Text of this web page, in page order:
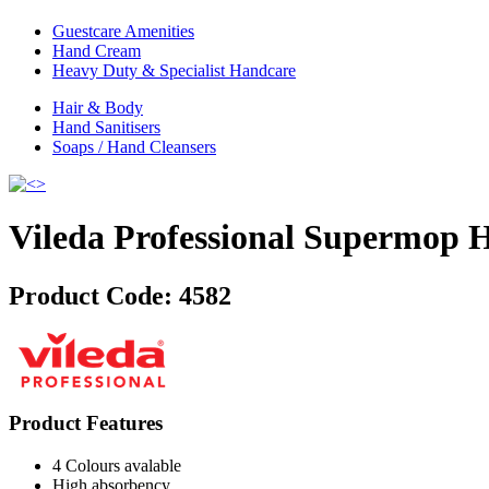
Guestcare Amenities
Hand Cream
Heavy Duty & Specialist Handcare
Hair & Body
Hand Sanitisers
Soaps / Hand Cleansers
Vileda Professional Supermop
Product Code: 4582
Product Features
4 Colours avalable
High absorbency